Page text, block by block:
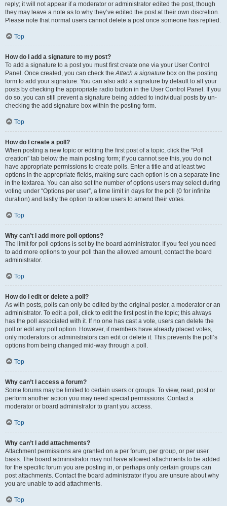
reply; it will not appear if a moderator or administrator edited the post, though
they may leave a note as to why they’ve edited the post at their own discretion.
Please note that normal users cannot delete a post once someone has replied.
Top
How do I add a signature to my post?
To add a signature to a post you must first create one via your User Control
Panel. Once created, you can check theAttach a signature box on the posting
form to add your signature. You can also add a signature by default to all your
posts by checking the appropriate radio button in the User Control Panel. If you
do so, you can still prevent a signature being added to individual posts by un-
checking the add signature box within the posting form.
Top
How do I create a poll?
When posting a new topic or editing the first post of a topic, click the “Poll
creation” tab below the main posting form; if you cannot see this, you do not
have appropriate permissions to create polls. Enter a title and at least two
options in the appropriate fields, making sure each option is on a separate line
in the textarea. You can also set the number of options users may select during
voting under “Options per user”, a time limit in days for the poll (0 for infinite
duration) and lastly the option to allow users to amend their votes.
Top
Why can’t I add more poll options?
The limit for poll options is set by the board administrator. If you feel you need
to add more options to your poll than the allowed amount, contact the board
administrator.
Top
How do I edit or delete a poll?
As with posts, polls can only be edited by the original poster, a moderator or an
administrator. To edit a poll, click to edit the first post in the topic; this always
has the poll associated with it. If no one has cast a vote, users can delete the
poll or edit any poll option. However, if members have already placed votes,
only moderators or administrators can edit or delete it. This prevents the poll’s
options from being changed mid-way through a poll.
Top
Why can’t I access a forum?
Some forums may be limited to certain users or groups. To view, read, post or
perform another action you may need special permissions. Contact a
moderator or board administrator to grant you access.
Top
Why can’t I add attachments?
Attachment permissions are granted on a per forum, per group, or per user
basis. The board administrator may not have allowed attachments to be added
for the specific forum you are posting in, or perhaps only certain groups can
post attachments. Contact the board administrator if you are unsure about why
you are unable to add attachments.
Top